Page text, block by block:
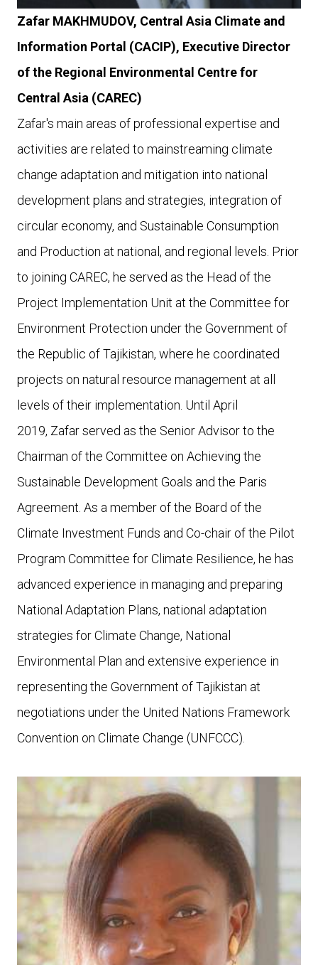
Zafar MAKHMUDOV, Central Asia Climate and
Information Portal (CACIP), Executive Director
of the Regional Environmental Centre for
Central Asia (CAREC)
Zafar's main areas of professional expertise and
activities are related to mainstreaming climate
change adaptation and mitigation into national
development plans and strategies, integration of
circular economy, and Sustainable Consumption
and Production at national, and regional levels. Prior
to joining CAREC, he served as the Head of the
Project Implementation Unit at the Committee for
Environment Protection under the Government of
the Republic of Tajikistan, where he coordinated
projects on natural resource management at all
levels of their implementation. Until April
2019, Zafar served as the Senior Advisor to the
Chairman of the Committee on Achieving the
Sustainable Development Goals and the Paris
Agreement. As a member of the Board of the
Climate Investment Funds and Co-chair of the Pilot
Program Committee for Climate Resilience, he has
advanced experience in managing and preparing
National Adaptation Plans, national adaptation
strategies for Climate Change, National
Environmental Plan and extensive experience in
representing the Government of Tajikistan at
negotiations under the United Nations Framework
Convention on Climate Change (UNFCCC).